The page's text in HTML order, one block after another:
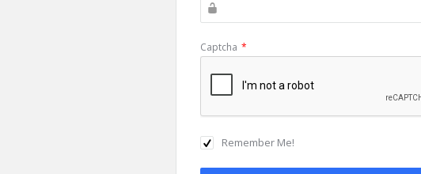
Captcha *
Remember Me!